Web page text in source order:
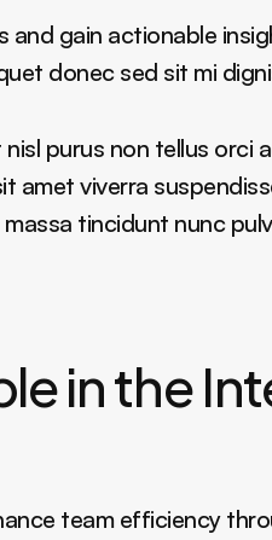
gain actionable
donec sed sit mi
purus non tellus orci
amet viverra
tincidunt nunc
in the
team efficiency